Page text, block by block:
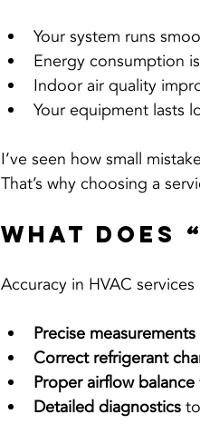
Your system runs
Energy consumption
Indoor air quality
Your equipment lasts
I’ve seen how small
That’s why choosing a
What Does
Accuracy in HVAC services
Precise measurements
Correct refrigerant
Proper airflow balance
Detailed diagnostics